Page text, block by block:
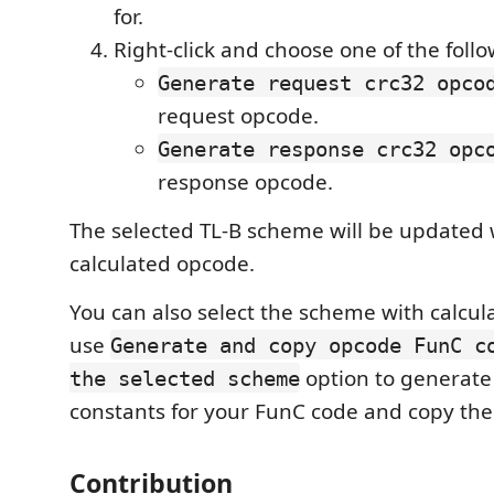
for.
Right-click and choose one of the
Generate request crc32
request opcode.
Generate response crc32
response opcode.
The selected TL-B scheme will be
calculated opcode.
You can also select the scheme with
use Generate and copy opcode FunC
the selected scheme option to
constants for your FunC code and copy
Contribution